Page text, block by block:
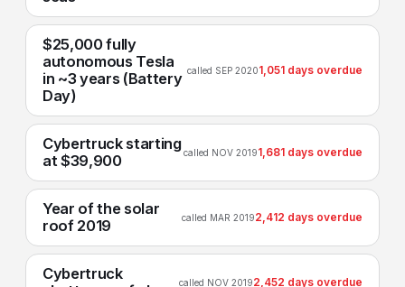
$25,000 fully
autonomous Tesla
in ~3 years (Battery
Day)
called SEP 20201,051 days overdue
Cybertruck starting
at $39,900
called NOV 20191,681 days overdue
Year of the solar
roof 2019
called MAR 20192,412 days overdue
Cybertruck
called NOV 20192,452 days overdue